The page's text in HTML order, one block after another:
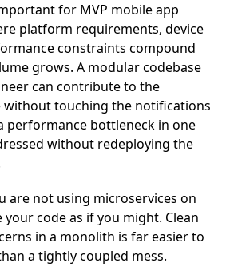
for MVP mobile app
platform requirements, device
constraints compound
grows. A modular codebase
can contribute to the
without touching the notifications
performance bottleneck in one
without redeploying the
are not using microservices on
code as if you might. Clean
in a monolith is far easier to
a tightly coupled mess.